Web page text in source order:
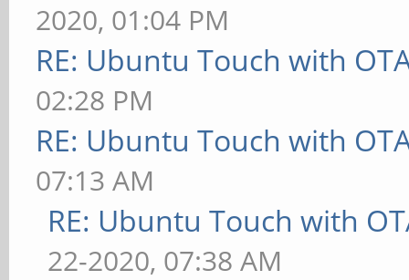
2020, 01:04 PM
RE: Ubuntu Touch with
02:28 PM
RE: Ubuntu Touch with
07:13 AM
RE: Ubuntu Touch with
22-2020, 07:38 AM